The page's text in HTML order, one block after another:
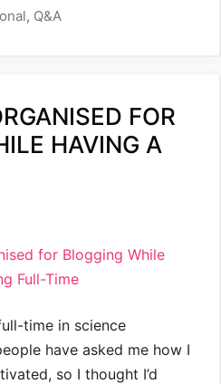
, Q&A
FOR
HAVING A
time in science
have asked me how I
so I thought I’d